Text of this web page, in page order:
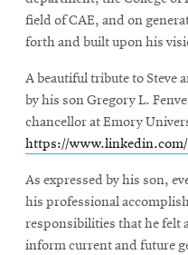
field of CAE, and on
forth and built upon his
A beautiful tribute to Steve
by his son Gregory L.
chancellor at Emory
https://www.linkedin.com/
As expressed by his son,
his professional
responsibilities that he felt
inform current and future